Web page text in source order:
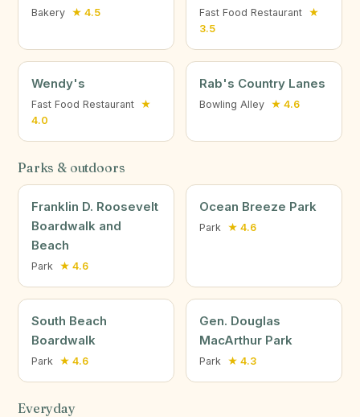
Bakery ★ 4.5 Fast Food Restaurant ★
3.5
Wendy's
Fast Food Restaurant ★
4.0
Rab's Country Lanes
Bowling Alley ★ 4.6
Parks & outdoors
Franklin D. Roosevelt
Boardwalk and
Beach
Park ★ 4.6
Ocean Breeze Park
Park ★ 4.6
South Beach
Boardwalk
Park ★ 4.6
Gen. Douglas
MacArthur Park
Park ★ 4.3
Everyday